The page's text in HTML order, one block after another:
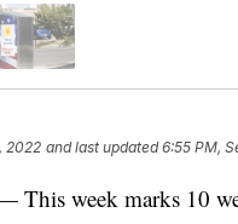
2022 and last updated 6:55 PM,
week marks 10